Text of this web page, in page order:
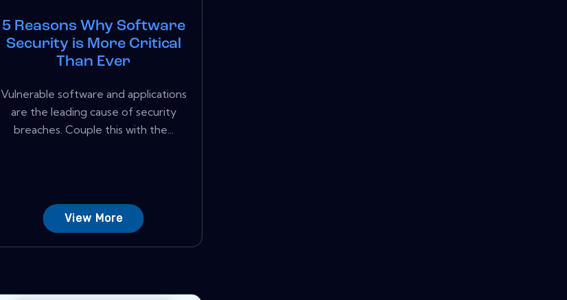
5 Reasons Why Software
Security is More Critical
Than Ever
Vulnerable software and applications
are the leading cause of security
breaches. Couple this with the...
View More